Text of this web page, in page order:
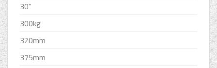
30''
300kg
320mm
375mm